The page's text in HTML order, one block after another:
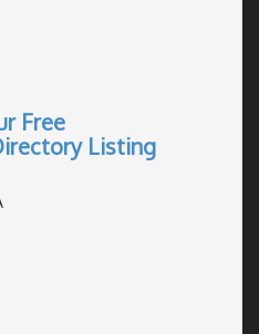
Free
Listing